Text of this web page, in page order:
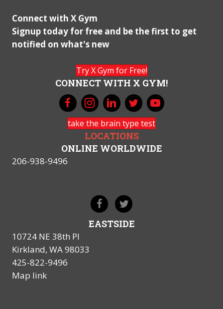
Connect with X Gym
Signup today for free and be the first to get
notified on what's new
Try X Gym for Free!
CONNECT WITH X GYM!
take the brain type test
LOCATIONS
ONLINE WORLDWIDE
206-938-9496
EASTSIDE
10724 NE 38th Pl
Kirkland, WA 98033
425-822-9496
Map link